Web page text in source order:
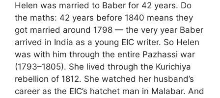
Helen was married to Baber for 42 years. Do
the maths: 42 years before 1840 means they
got married around 1798 — the very year Baber
arrived in India as a young EIC writer. So Helen
was with him through the entire Pazhassi war
(1793–1805). She lived through the Kurichiya
rebellion of 1812. She watched her husband’s
career as the EIC’s hatchet man in Malabar. And